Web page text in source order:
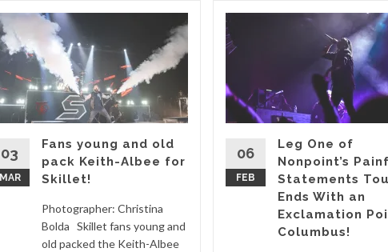
03
MAR
Fans young and old
pack Keith-Albee for
Skillet!
Photographer: Christina
Bolda Skillet fans young and
old packed the Keith-Albee
06
FEB
Leg One of
Nonpoint’s
Statements
Ends With an
Exclamation
Columbus!